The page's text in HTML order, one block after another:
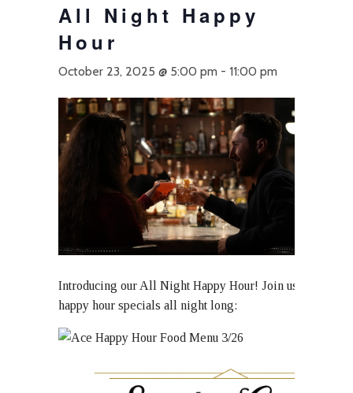
All Night Happy
Hour
October 23, 2025 @ 5:00 pm - 11:00 pm
Introducing our All Night Happy Hour! Join us at Ace
happy hour specials all night long: